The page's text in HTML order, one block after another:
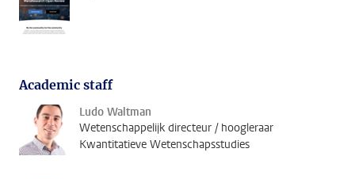
Academic staff
Ludo Waltman
Wetenschappelijk directeur / hoogleraar
Kwantitatieve Wetenschapsstudies